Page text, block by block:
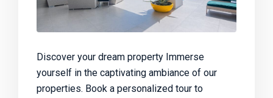
Discover your dream property Immerse
yourself in the captivating ambiance of our
properties. Book a personalized tour to